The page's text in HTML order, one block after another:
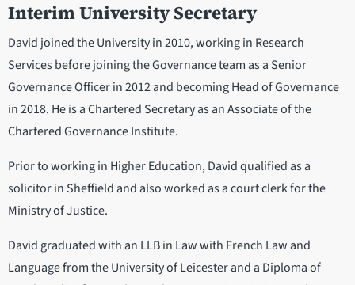
Interim University Secretary
David joined the University in 2010, working in Research
Services before joining the Governance team as a Senior
Governance Officer in 2012 and becoming Head of Governance
in 2018. He is a Chartered Secretary as an Associate of the
Chartered Governance Institute.
Prior to working in Higher Education, David qualified as a
solicitor in Sheffield and also worked as a court clerk for the
Ministry of Justice.
David graduated with an LLB in Law with French Law and
Language from the University of Leicester and a Diploma of